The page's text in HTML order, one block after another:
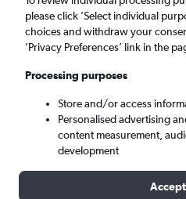
please click ’Select individual
choices and withdraw your
’Privacy Preferences’ link in the
Processing purposes
Store and/or access
Personalised advertising
content measurement,
development